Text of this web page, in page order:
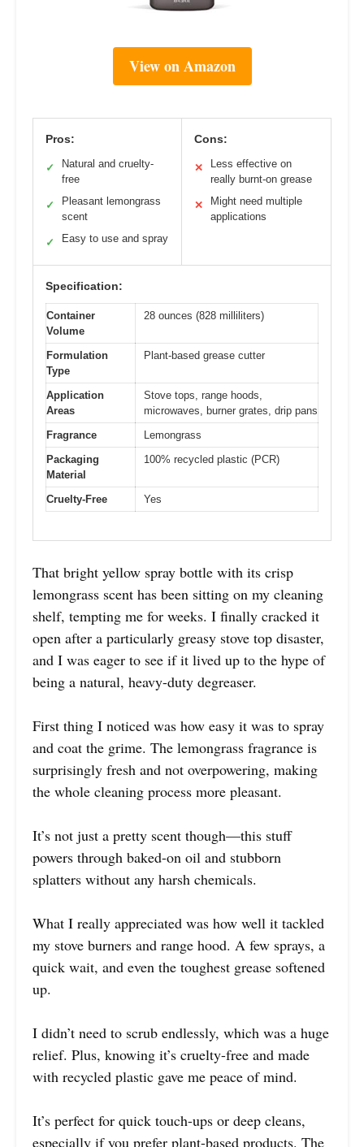
View on Amazon
Pros:
✓
Natural and cruelty-
free
✓
Pleasant lemongrass
scent
✓ Easy to use and spray
Cons:
✕
Less effective on
really burnt-on grease
✕
Might need multiple
applications
Specification:
Container
Volume
28 ounces (828 milliliters)
Formulation
Type
Plant-based grease cutter
Application
Areas
Stove tops, range hoods,
microwaves, burner grates, drip pans
Fragrance
Lemongrass
Packaging
Material
100% recycled plastic (PCR)
Cruelty-Free Yes
That bright yellow spray bottle with its crisp
lemongrass scent has been sitting on my cleaning
shelf, tempting me for weeks. I finally cracked it
open after a particularly greasy stove top disaster,
and I was eager to see if it lived up to the hype of
being a natural, heavy-duty degreaser.
First thing I noticed was how easy it was to spray
and coat the grime. The lemongrass fragrance is
surprisingly fresh and not overpowering, making
the whole cleaning process more pleasant.
It’s not just a pretty scent though—this stuff
powers through baked-on oil and stubborn
splatters without any harsh chemicals.
What I really appreciated was how well it tackled
my stove burners and range hood. A few sprays, a
quick wait, and even the toughest grease softened
up.
I didn’t need to scrub endlessly, which was a huge
relief. Plus, knowing it’s cruelty-free and made
with recycled plastic gave me peace of mind.
It’s perfect for quick touch-ups or deep cleans,
especially if you prefer plant-based products. The